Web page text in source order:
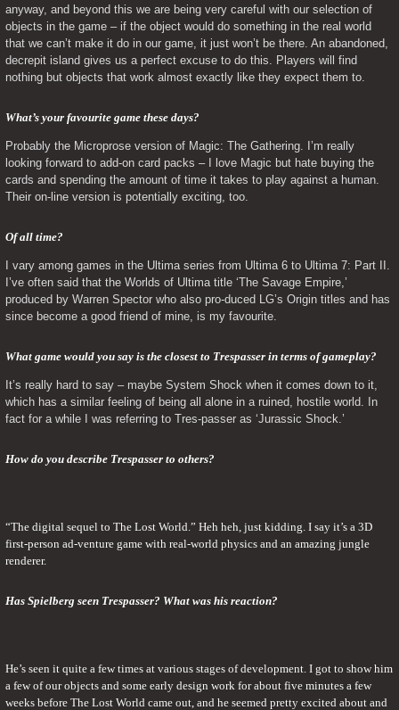
anyway, and beyond this we are being very careful with our selection of
objects in the game – if the object would do something in the real world
that we can’t make it do in our game, it just won’t be there. An abandoned,
decrepit island gives us a perfect excuse to do this. Players will find
nothing but objects that work almost exactly like they expect them to.
What’s your favourite game these days?
Probably the Microprose version of Magic: The Gathering. I’m really
looking forward to add-on card packs – I love Magic but hate buying the
cards and spending the amount of time it takes to play against a human.
Their on-line version is potentially exciting, too.
Of all time?
I vary among games in the Ultima series from Ultima 6 to Ultima 7: Part II.
I’ve often said that the Worlds of Ultima title ‘The Savage Empire,’
produced by Warren Spector who also pro-duced LG’s Origin titles and has
since become a good friend of mine, is my favourite.
What game would you say is the closest to Trespasser in terms of gameplay?
It’s really hard to say – maybe System Shock when it comes down to it,
which has a similar feeling of being all alone in a ruined, hostile world. In
fact for a while I was referring to Tres-passer as ‘Jurassic Shock.’
How do you describe Trespasser to others?
“The digital sequel to The Lost World.” Heh heh, just kidding. I say it’s a 3D
first-person ad-venture game with real-world physics and an amazing jungle
renderer.
Has Spielberg seen Trespasser? What was his reaction?
He’s seen it quite a few times at various stages of development. I got to show him
a few of our objects and some early design work for about five minutes a few
weeks before The Lost World came out, and he seemed pretty excited about and